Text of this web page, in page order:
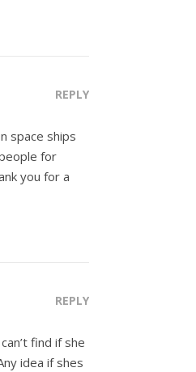
REPLY
space ships
for
you for a
REPLY
find if she
idea if shes